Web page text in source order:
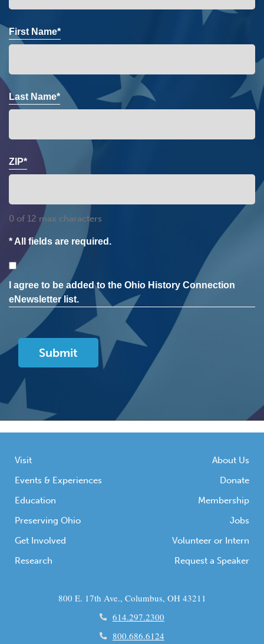
First Name*
Last Name*
ZIP*
0 of 12 max characters
* All fields are required.
Consent
I agree to be added to the Ohio History Connection
eNewsletter list.
Visit
Events & Experiences
Education
Preserving Ohio
Get Involved
Research
About Us
Donate
Membership
Jobs
Volunteer or Intern
Request a Speaker
800 E. 17th Ave., Columbus, OH 43211
614.297.2300
800.686.6124